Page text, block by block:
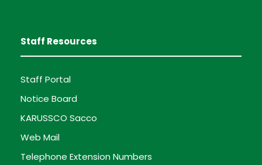
Staff Resources
Staff Portal
Notice Board
KARUSSCO Sacco
Web Mail
Telephone Extension Numbers